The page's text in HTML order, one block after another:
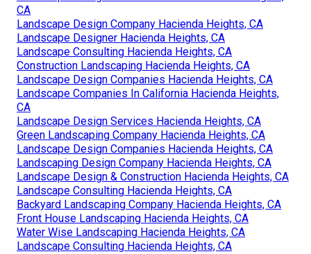
CA
Landscape Design Company Hacienda Heights, CA
Landscape Designer Hacienda Heights, CA
Landscape Consulting Hacienda Heights, CA
Construction Landscaping Hacienda Heights, CA
Landscape Design Companies Hacienda Heights, CA
Landscape Companies In California Hacienda Heights,
CA
Landscape Design Services Hacienda Heights, CA
Green Landscaping Company Hacienda Heights, CA
Landscape Design Companies Hacienda Heights, CA
Landscaping Design Company Hacienda Heights, CA
Landscape Design & Construction Hacienda Heights, CA
Landscape Consulting Hacienda Heights, CA
Backyard Landscaping Company Hacienda Heights, CA
Front House Landscaping Hacienda Heights, CA
Water Wise Landscaping Hacienda Heights, CA
Landscape Consulting Hacienda Heights, CA